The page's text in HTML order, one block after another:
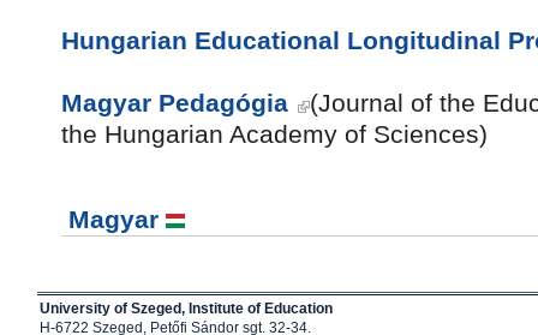
Hungarian Educational Longitudinal
Magyar Pedagógia
(Journal of the
the Hungarian Academy ofSciences)
Magyar
University of Szeged, Institute of Education
H-6722 Szeged, Petőfi Sándor sgt. 32-34.